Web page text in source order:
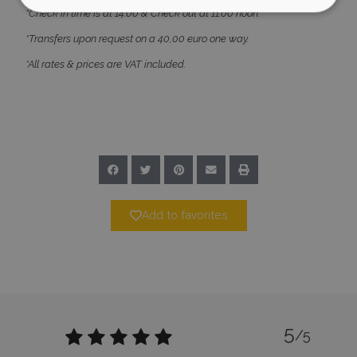
*Check in time is at 14:00 & Check out at 11:00 noon.
*Transfers upon request on a 40,00 euro one way.
*All rates & prices are VAT included.
Add to favorites
5/5
Strictly necessary
Performance
Targeting
Functionality
Name
Provider/Domain
PHPSESSID
PHP.net